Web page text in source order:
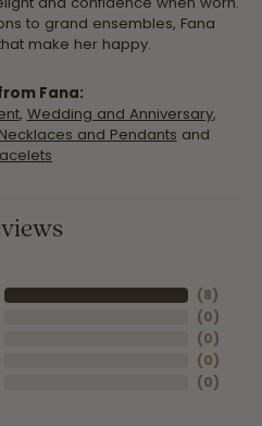
to grand ensembles, Fana
make her happy.
Fana:
, Wedding and Anniversary,
Necklaces and Pendants and
(8)
(0)
(0)
(0)
(0)